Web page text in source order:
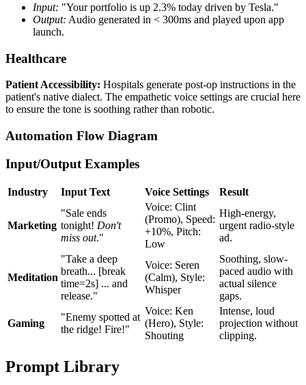
Input: "Your portfolio is up 2.3% today driven by Tesla."
Output: Audio generated in < 300ms and played upon app
launch.
Healthcare
Patient Accessibility: Hospitals generate post-op instructions in the
patient's native dialect. The empathetic voice settings are crucial here
to ensure the tone is soothing rather than robotic.
Automation Flow Diagram
Input/Output Examples
Industry Input Text Voice Settings Result
Marketing
"Sale ends
tonight! Don't
miss out."
Voice: Clint
(Promo), Speed:
+10%, Pitch:
Low
High-energy,
urgent radio-style
ad.
Meditation
"Take a deep
breath... [break
time=2s] ... and
release."
Voice: Seren
(Calm), Style:
Whisper
Soothing, slow-
paced audio with
actual silence
gaps.
Gaming
"Enemy spotted at
the ridge! Fire!"
Voice: Ken
(Hero), Style:
Shouting
Intense, loud
projection without
clipping.
Prompt Library